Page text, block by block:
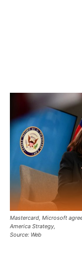
Mastercard, Microsoft
America Strategy,
Source: Web